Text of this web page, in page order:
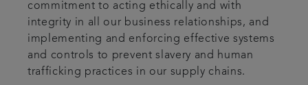
commitment to acting ethically and with
integrity in all our business relationships, and
implementing and enforcing effective systems
and controls to prevent slavery and human
trafficking practices in our supply chains.